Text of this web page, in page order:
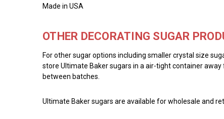
Made in USA
OTHER DECORATING SUGAR
For other sugar options including smaller crystal size
store Ultimate Baker sugars in a air-tight container
between batches.
Ultimate Baker sugars are available for wholesale and